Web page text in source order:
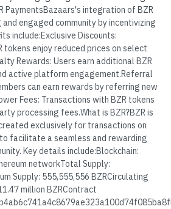
PaymentsBazaars's integration of BZR
engaged community by incentivizing
include:Exclusive Discounts:
tokens enjoy reduced prices on select
Rewards: Users earn additional BZR
active platform engagement.Referral
can earn rewards by referring new
Fees: Transactions with BZR tokens
processing fees.What is BZR?BZR is
exclusively for transactions on
facilitate a seamless and rewarding
Key details include:Blockchain:
networkTotal Supply:
Supply: 555,555,556 BZRCirculating
million BZRContract